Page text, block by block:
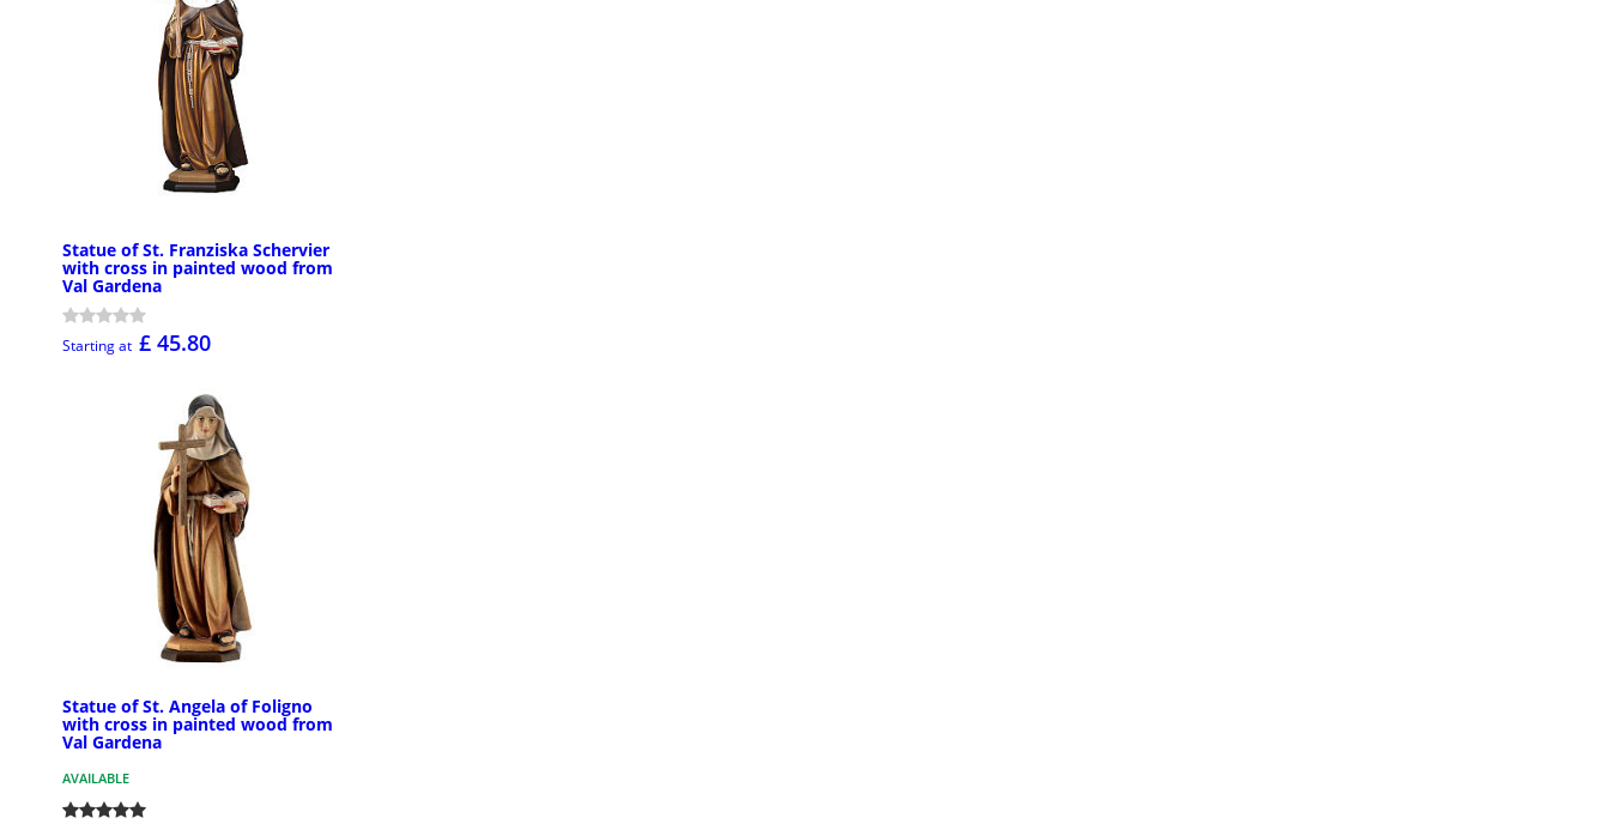
Statue of St. Franziska Schervier
with cross in painted wood from
Val Gardena
Starting at £ 45.80
Statue of St. Angela of Foligno
with cross in painted wood from
Val Gardena
AVAILABLE